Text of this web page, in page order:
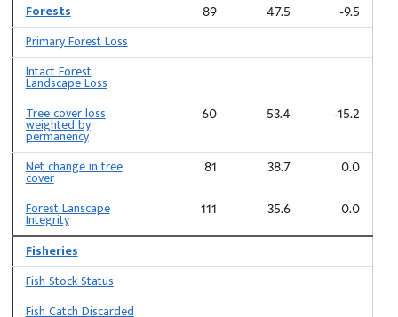
Forests 89 47.5 -9.5
Primary Forest Loss
Intact Forest
Landscape Loss
Tree cover loss
weighted by
permanency
60 53.4 -15.2
Net change in tree
cover
81 38.7 0.0
Forest Lanscape
Integrity
111 35.6 0.0
Fisheries
Fish Stock Status
Fish Catch Discarded